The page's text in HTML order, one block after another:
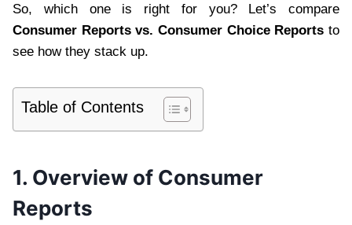
So, which one is right for you? Let’s compare
Consumer Reports vs. Consumer Choice Reports to
see how they stack up.
Table of Contents
1. Overview of Consumer
Reports